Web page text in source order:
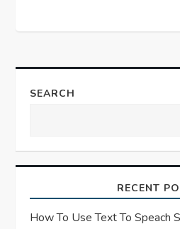
v
i
a
t
SEARCH
RECENT
How To Use Text To Speach